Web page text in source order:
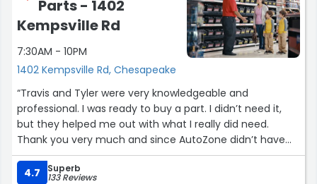
Parts - 1402
Kempsville Rd
7:30AM - 10PM
1402 Kempsville Rd, Chesapeake
“Travis and Tyler were very knowledgeable and
professional. I was ready to buy a part. I didn’t need it,
but they helped me out with what I really did need.
Thank you very much and since AutoZone didn’t have
their alternator machine working, I went over here and
they helped me out better than ever. I will 100% give all
4.7 Superb
133 Reviews